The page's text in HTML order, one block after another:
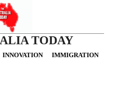
TODAY
INNOVATION IMMIGRATION